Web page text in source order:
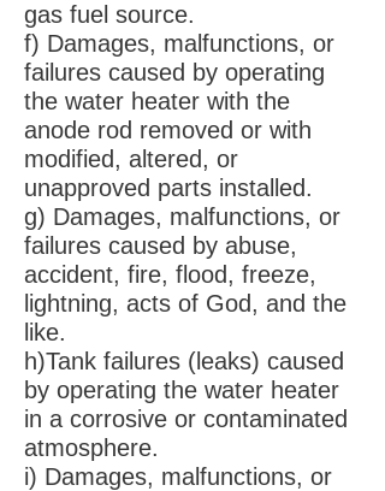
gas fuel source.
f) Damages, malfunctions, or
failures caused by operating
the water heater with the
anode rod removed or with
modified, altered, or
unapproved parts installed.
g) Damages, malfunctions, or
failures caused by abuse,
accident, fire, flood, freeze,
lightning, acts of God, and the
like.
h)Tank failures (leaks) caused
by operating the water heater
in a corrosive or contaminated
atmosphere.
i) Damages, malfunctions, or